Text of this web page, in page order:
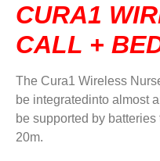
CURA1
CALL +
The Cura1 Wireless
be integratedinto almost
be supported by
20m.